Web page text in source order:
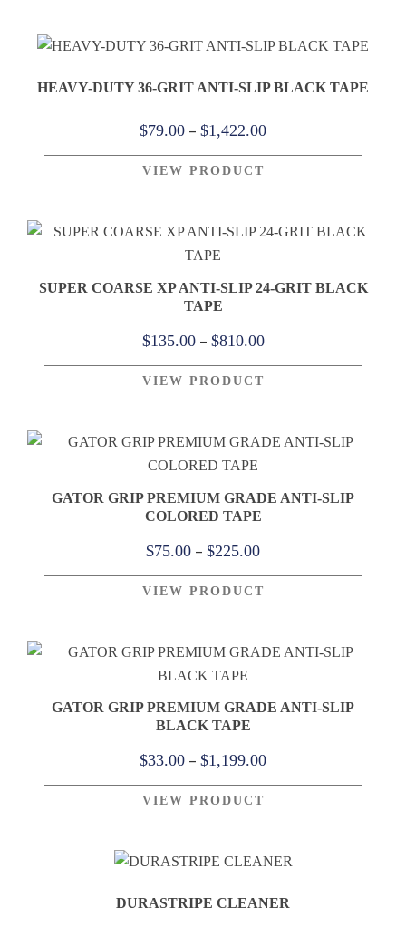
$1,199.00
HEAVY-DUTY 36-GRIT ANTI-SLIP BLACK TAPE
$79.00 – $1,422.00Price
range:
$1,422.00
VIEW PRODUCT
SUPER COARSE XP ANTI-SLIP 24-GRIT BLACK
TAPE
$135.00 – $810.00Price
range:
$810.00
VIEW PRODUCT
GATOR GRIP PREMIUM GRADE ANTI-SLIP
COLORED TAPE
$75.00 – $225.00Price
range:
$75.00
$225.00
VIEW PRODUCT
GATOR GRIP PREMIUM GRADE ANTI-SLIP
BLACK TAPE
$33.00 – $1,199.00Price
range:
$1,199.00
VIEW PRODUCT
DURASTRIPE CLEANER